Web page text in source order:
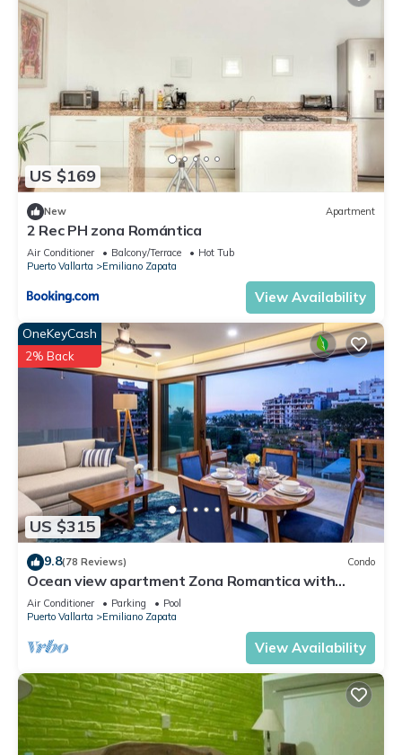
US $169
New Apartment
2 Rec PH zona Romántica
Air Conditioner Balcony/Terrace
Hot Tub
Puerto Vallarta
Emiliano Zapata
View Availability
US $315
OneKeyCash
2% Back
9.8(78 Reviews) Condo
Ocean view apartment Zona Romantica with
amazing rooftop pool and terrace!
Air Conditioner Parking
Pool
Puerto Vallarta
Emiliano Zapata
View Availability